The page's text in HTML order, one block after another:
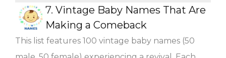
7. Vintage Baby Names That Are
Making a Comeback
This list features 100 vintage baby names (50